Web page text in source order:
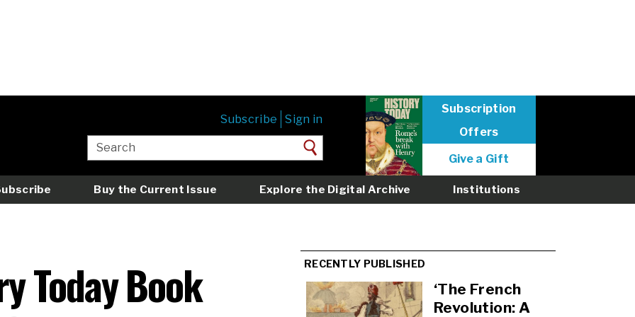
User
menu
logged
out
Subscribe Sign in
Subscription
Offers
Give a Gift
Buy the Current Issue Explore the Digital Archive Institutions
Today Book
RECENTLY PUBLISHED
‘The French
Revolution: A